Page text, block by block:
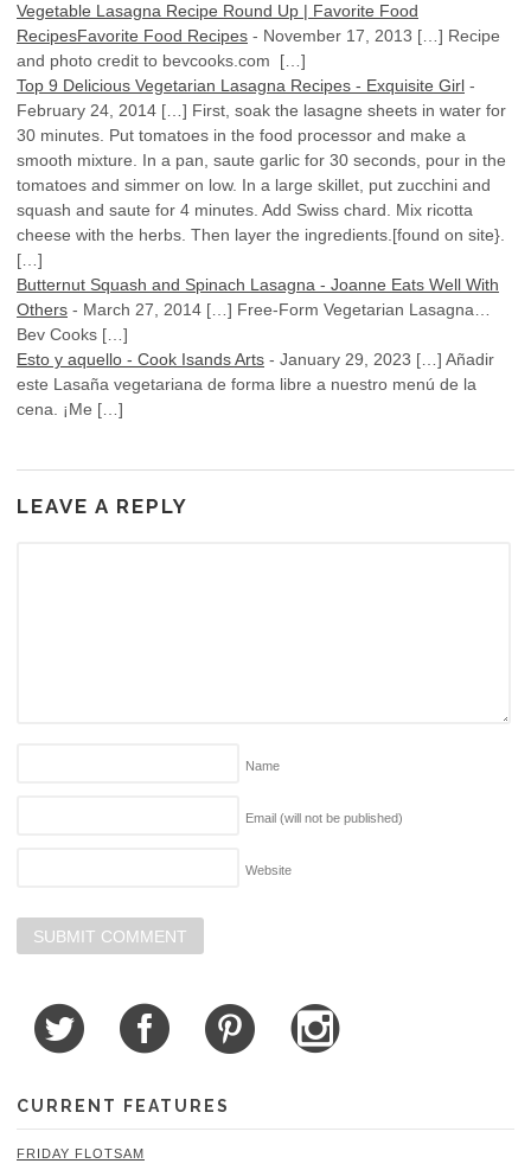
Vegetable Lasagna Recipe Round Up | Favorite Food
RecipesFavorite Food Recipes - November 17, 2013 […] Recipe
and photo credit to bevcooks.com […]
Top 9 Delicious Vegetarian Lasagna Recipes - Exquisite Girl -
February 24, 2014 […] First, soak the lasagne sheets in water for
30 minutes. Put tomatoes in the food processor and make a
smooth mixture. In a pan, saute garlic for 30 seconds, pour in the
tomatoes and simmer on low. In a large skillet, put zucchini and
squash and saute for 4 minutes. Add Swiss chard. Mix ricotta
cheese with the herbs. Then layer the ingredients.[found on site}.
[…]
Butternut Squash and Spinach Lasagna - Joanne Eats Well With
Others - March 27, 2014 […] Free-Form Vegetarian Lasagna…
Bev Cooks […]
Esto y aquello - Cook Isands Arts - January 29, 2023 […] Añadir
este Lasaña vegetariana de forma libre a nuestro menú de la
cena. ¡Me […]
LEAVE A REPLY
Name
Email (will not be published)
Website
CURRENT FEATURES
FRIDAY FLOTSAM